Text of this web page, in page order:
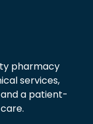
pharmacy
services,
a patient-